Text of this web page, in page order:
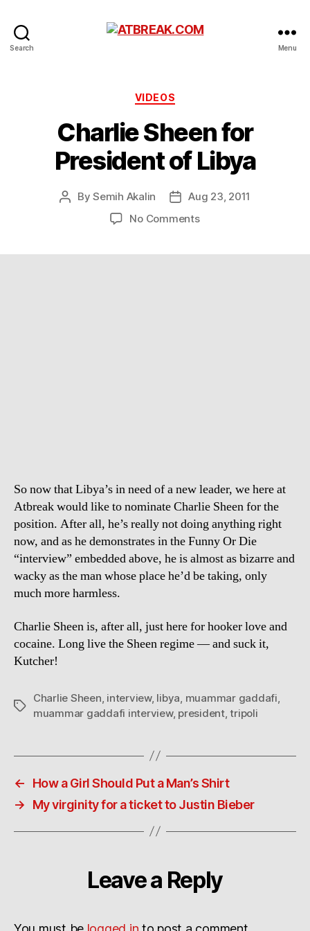
Search Menu
Categories
VIDEOS
Charlie Sheen for
President of Libya
PostBySemih Akalin
PostAug 23, 2011
No Commentson
So now that Libya’s in need of a new leader, we here at
Atbreak would like to nominate Charlie Sheen for the
position. After all, he’s really not doing anything right
now, and as he demonstrates in the Funny Or Die
“interview” embedded above, he is almost as bizarre and
wacky as the man whose place he’d be taking, only
much more harmless.
Charlie Sheen is, after all, just here for hooker love and
cocaine. Long live the Sheen regime — and suck it,
Kutcher!
Tags
Charlie Sheen interview, libya muammar gaddafi
muammar gaddafi interview, president,tripoli
←
How a Girl Should Put a Man’s Shirt
→
My virginity for a ticket to Justin Bieber
Leave a Reply